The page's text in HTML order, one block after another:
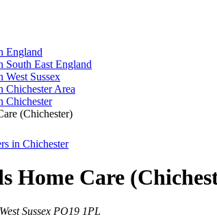
England
South East England
West Sussex
Chichester Area
Chichester
(Chichester)
in Chichester
Home Care
Sussex PO19 1PL